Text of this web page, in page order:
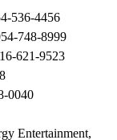
536-4456
748-8999
621-9523
0040
Entertainment,